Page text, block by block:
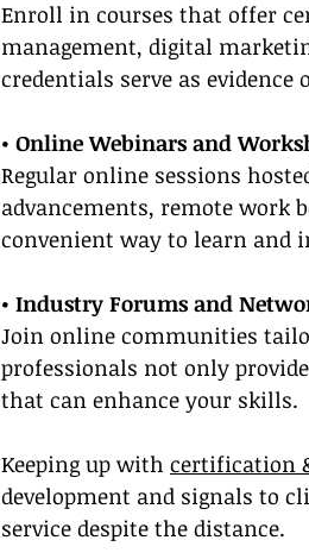
Enroll in courses that offer
management, digital
credentials serve as
• Online Webinars and
Regular online sessions
advancements, remote work
convenient way to learn and
• Industry Forums and
Join online communities
professionals not only
that can enhance your skills.
Keeping up with certification
development and signals to
service despite the distance.